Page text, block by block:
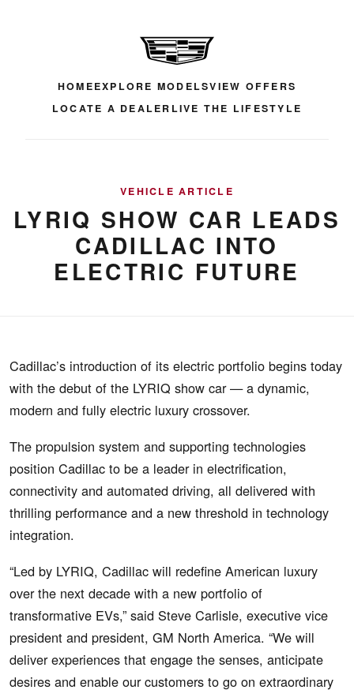
HOMEEXPLORE MODELSVIEW OFFERS
LOCATE A DEALER LIVE THE LIFESTYLE
VEHICLE ARTICLE
LYRIQ SHOW CAR LEADS
CADILLAC INTO
ELECTRIC FUTURE
Cadillac’s introduction of its electric portfolio begins today
with the debut of the LYRIQ show car — a dynamic,
modern and fully electric luxury crossover.
The propulsion system and supporting technologies
position Cadillac to be a leader in electrification,
connectivity and automated driving, all delivered with
thrilling performance and a new threshold in technology
integration.
“Led by LYRIQ, Cadillac will redefine American luxury
over the next decade with a new portfolio of
transformative EVs,” said Steve Carlisle, executive vice
president and president, GM North America. “We will
deliver experiences that engage the senses, anticipate
desires and enable our customers to go on extraordinary